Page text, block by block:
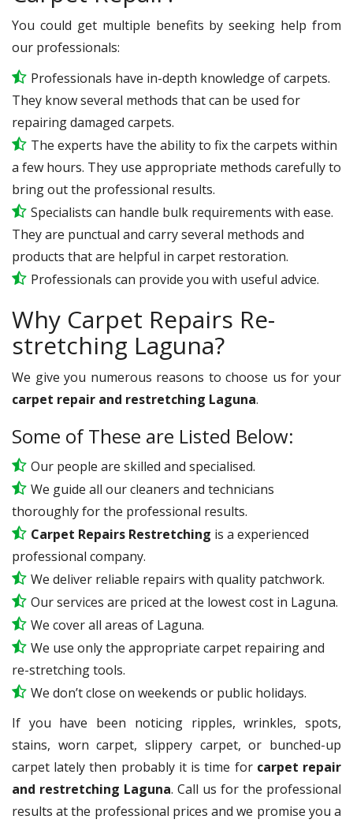
You could get multiple benefits by seeking help from
our professionals:
Professionals have in-depth knowledge of carpets.
They know several methods that can be used for
repairing damaged carpets.
The experts have the ability to fix the carpets within
a few hours. They use appropriate methods carefully to
bring out the professional results.
Specialists can handle bulk requirements with ease.
They are punctual and carry several methods and
products that are helpful in carpet restoration.
Professionals can provide you with useful advice.
Why Carpet Repairs Re-
stretching Laguna?
We give you numerous reasons to choose us for your
carpet repair and restretching Laguna.
Some of These are Listed Below:
Our people are skilled and specialised.
We guide all our cleaners and technicians
thoroughly for the professional results.
Carpet Repairs Restretching is a experienced
professional company.
We deliver reliable repairs with quality patchwork.
Our services are priced at the lowest cost in Laguna.
We cover all areas of Laguna.
We use only the appropriate carpet repairing and
re-stretching tools.
We don’t close on weekends or public holidays.
If you have been noticing ripples, wrinkles, spots,
stains, worn carpet, slippery carpet, or bunched-up
carpet lately then probably it is time for carpet repair
and restretching Laguna. Call us for the professional
results at the professional prices and we promise you a